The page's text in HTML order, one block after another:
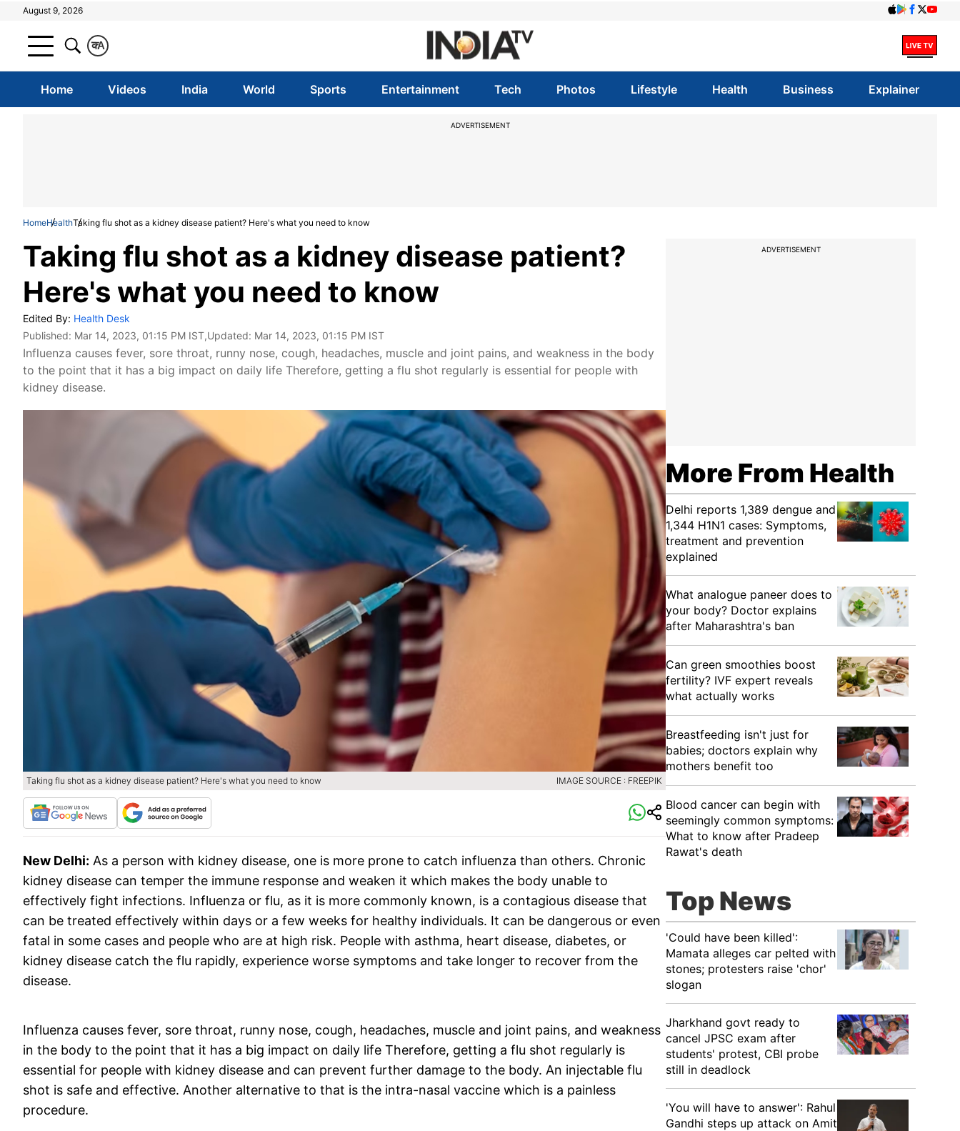
August 9, 2026
A
क
Home Videos India World Sports Entertainment Tech Photos Lifestyle Health Business Explainer
ADVERTISEMENT
HomeHealthTaking flu shot as a kidney disease patient? Here's what you need to know
Taking flu shot as a kidney disease patient?
Here's what you need to know
Edited By: Health Desk
Published: Mar 14, 2023, 01:15 PM IST,Updated: Mar 14, 2023, 01:15 PM IST
Influenza causes fever, sore throat, runny nose, cough, headaches, muscle and joint pains, and weakness in the body
to the point that it has a big impact on daily life Therefore, getting a flu shot regularly is essential for people with
kidney disease.
Taking flu shot as a kidney disease patient? Here's what you need to know IMAGE SOURCE : FREEPIK
New Delhi: As a person with kidney disease, one is more prone to catch influenza than others. Chronic
kidney disease can temper the immune response and weaken it which makes the body unable to
effectively fight infections. Influenza or flu, as it is more commonly known, is a contagious disease that
can be treated effectively within days or a few weeks for healthy individuals. It can be dangerous or even
fatal in some cases and people who are at high risk. People with asthma, heart disease, diabetes, or
kidney disease catch the flu rapidly, experience worse symptoms and take longer to recover from the
disease.
Influenza causes fever, sore throat, runny nose, cough, headaches, muscle and joint pains, and weakness
in the body to the point that it has a big impact on daily life Therefore, getting a flu shot regularly is
essential for people with kidney disease and can prevent further damage to the body. An injectable flu
shot is safe and effective. Another alternative to that is the intra-nasal vaccine which is a painless
procedure.
ADVERTISEMENT
More From Health
Delhi reports 1,389 dengue and
1,344 H1N1 cases: Symptoms,
treatment and prevention
explained
What analogue paneer does to
your body? Doctor explains
after Maharashtra's ban
Can green smoothies boost
fertility? IVF expert reveals
what actually works
Breastfeeding isn't just for
babies; doctors explain why
mothers benefit too
Blood cancer can begin with
seemingly common symptoms:
What to know after Pradeep
Rawat's death
Top News
'Could have been killed':
Mamata alleges car pelted with
stones; protesters raise 'chor'
slogan
Jharkhand govt ready to
cancel JPSC exam after
students' protest, CBI probe
still in deadlock
'You will have to answer': Rahul
Gandhi steps up attack on Amit